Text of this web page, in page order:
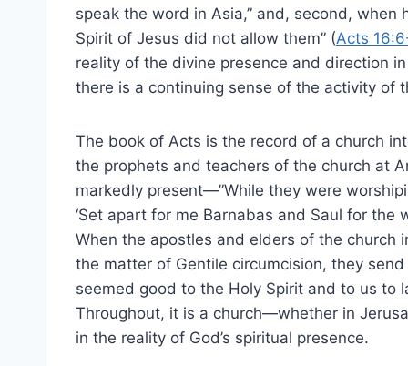
speak the word in Asia,” and, second,
Spirit of Jesus did not allow them” (Acts
reality of the divine presence and direction
there is a continuing sense of the activity of
The book of Acts is the record of a church
the prophets and teachers of the church at
markedly present—”While they were
‘Set apart for me Barnabas and Saul for the
When the apostles and elders of the church
the matter of Gentile circumcision, they
seemed good to the Holy Spirit and to us to
Throughout, it is a church—whether in
in the reality of God’s spiritual presence.